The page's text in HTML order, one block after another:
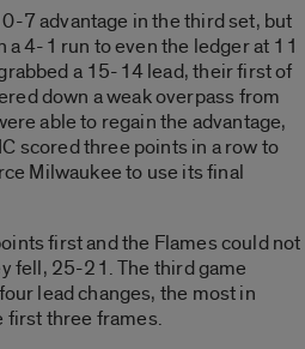
7 advantage in the third set, but
a 4-1 run to even the ledger at 11
a 15-14 lead, their first of
down a weak overpass from
able to regain the advantage,
scored three points in a row to
Milwaukee to use its final
first and the Flames could not
fell, 25-21. The third game
lead changes, the most in
first three frames.